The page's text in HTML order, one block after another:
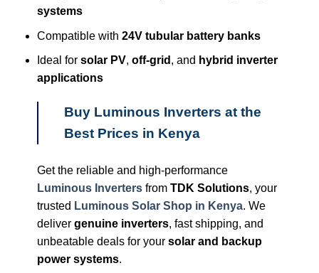
systems
Compatible with 24V tubular battery banks
Ideal for solar PV, off-grid , and hybrid inverter
applications
Buy Luminous Inverters at the
Best Prices in Kenya
Get the reliable and high-performance
Luminous Invertersfrom TDK Solutions, your
trusted Luminous Solar Shop in Kenya. We
deliver genuine inverters, fast shipping, and
unbeatable deals for your solar and backup
power systems.